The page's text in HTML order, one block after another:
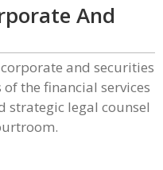
And
corporate and securities
the financial services
strategic legal counsel